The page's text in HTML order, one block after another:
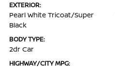
EXTERIOR:
Pearl White Tricoat/Super
Black
BODY TYPE:
2dr Car
HIGHWAY/CITY MPG: